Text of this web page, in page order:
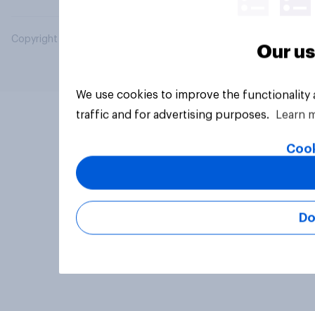
Copyright © 2026 YouGov PLC. All Rights Reserved.
Our
We use cookies to improve the
traffic and for advertising purposes.
Learn